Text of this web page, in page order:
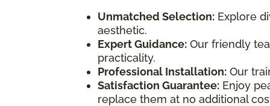
Unmatched Selection: Explore
aesthetic.
Expert Guidance: Our friendly
practicality.
Professional Installation: Our
Satisfaction Guarantee: Enjoy
replace them at no additional